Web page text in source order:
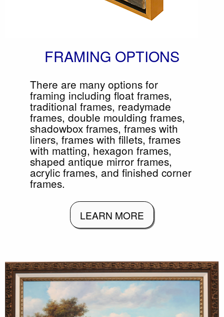
FRAMING OPTIONS
There are many options for
framing including float frames,
traditional frames, readymade
frames, double moulding frames,
shadowbox frames, frames with
liners, frames with fillets, frames
with matting, hexagon frames,
shaped antique mirror frames,
acrylic frames, and finished corner
frames.
LEARN MORE